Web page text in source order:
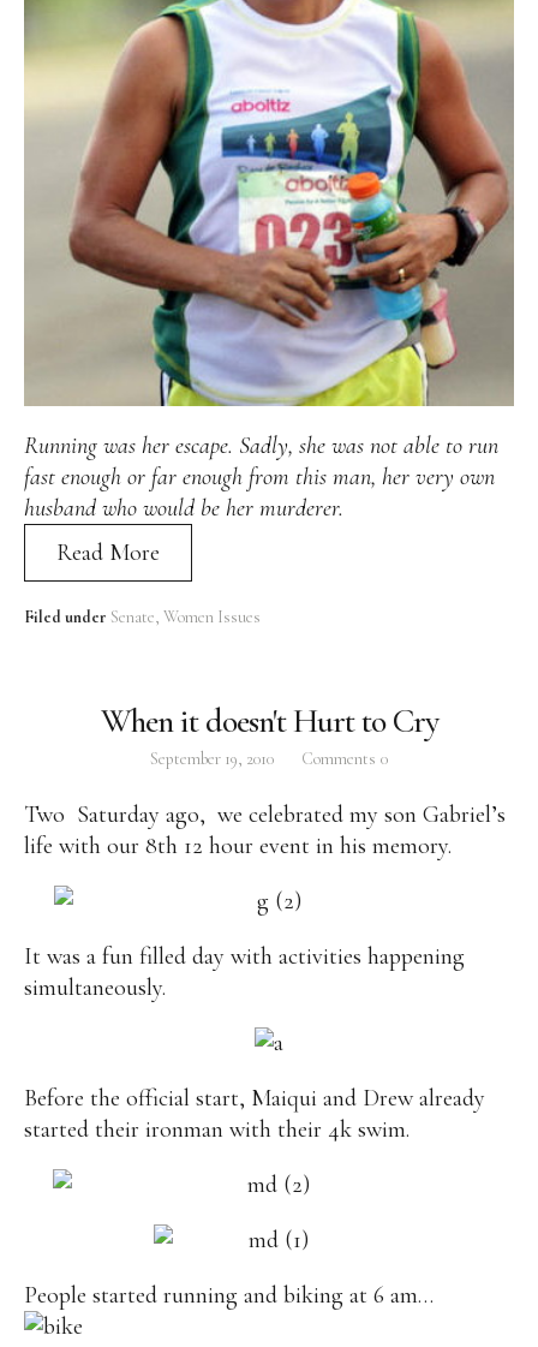
Alan Culture Education
Election
Entrepreneurship
Environment Family
Filipino
Gabriel's Symphony Health Care
IPU
Millennium Development Goals
Musings
My Daily Race
Nutrition
Pinay In Action
Politics
Rene Cayetano RH Bill
Rnewable
Energy
Senate Sports Travel
Triathlon
Waste Management
Women Empowerment
Women Issues
Running was her escape. Sadly, she was not able to run
fast enough or far enough from this man, her very own
husband who would be her murderer.
Read More
Filed under Senate Women Issues
When it doesn't Hurt to Cry
September 19, 2010 Comments 0
Two Saturday ago, we celebrated my son Gabriel’s
life with our 8th 12 hour event in his memory.
It was a fun filled day with activities happening
simultaneously.
Before the official start, Maiqui and Drew already
started their ironman with their 4k swim.
People started running and biking at 6 am…